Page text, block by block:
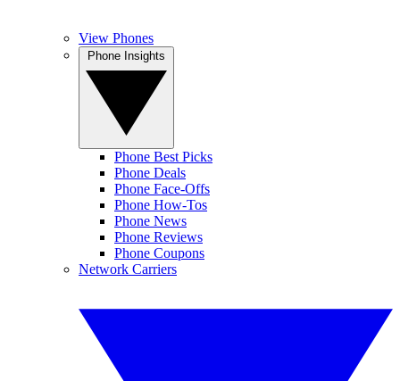
View Phones
Phone Best Picks
Phone Deals
Phone Face-Offs
Phone How-Tos
Phone News
Phone Reviews
Phone Coupons
Network Carriers